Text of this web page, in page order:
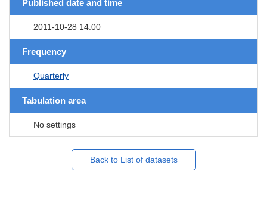
Published date and time
2011-10-28 14:00
Frequency
Quarterly
Tabulation area
No settings
Back to List of datasets